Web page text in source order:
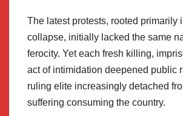
The latest protests, rooted primarily
collapse, initially lacked the same
ferocity. Yet each fresh killing,
act of intimidation deepened public
ruling elite increasingly detached
suffering consuming the country.